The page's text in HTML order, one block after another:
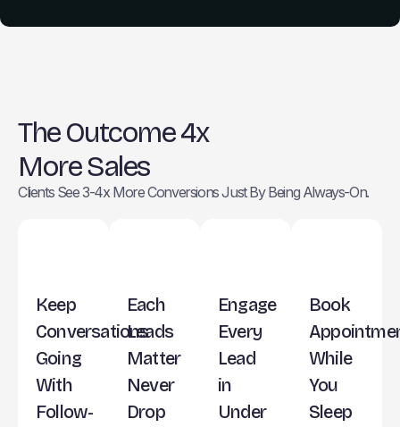
The Outcome 4x
More Sales
Clients See 3-4x More Conversions Just By Being Always-On.
Book
While
You
Sleep
Engage
Every
Lead
in
Under
Each
Leads
Matter
Never
Drop
Keep
Conversations
Going
With
Follow-